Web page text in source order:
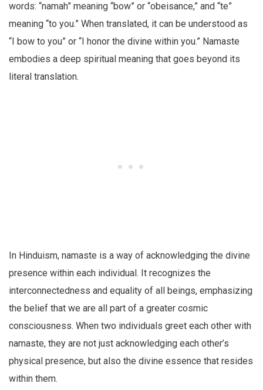
words: “namah” meaning “bow” or “obeisance,” and “te”
meaning “to you.” When translated, it can be understood as
“I bow to you” or “I honor the divine within you.” Namaste
embodies a deep spiritual meaning that goes beyond its
literal translation.
In Hinduism, namaste is a way of acknowledging the divine
presence within each individual. It recognizes the
interconnectedness and equality of all beings, emphasizing
the belief that we are all part of a greater cosmic
consciousness. When two individuals greet each other with
namaste, they are not just acknowledging each other’s
physical presence, but also the divine essence that resides
within them.